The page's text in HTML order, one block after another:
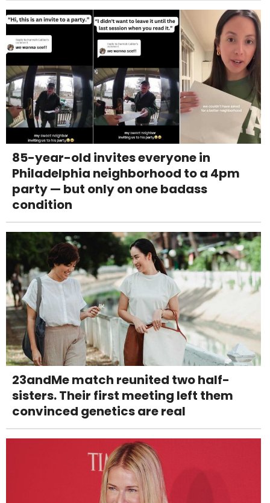
85-year-old invites everyone in
Philadelphia neighborhood to a 4pm
party — but only on one badass
condition
23andMe match reunited two half-
sisters. Their first meeting left them
convinced genetics are real